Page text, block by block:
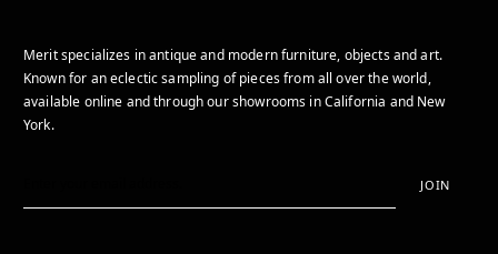
Merit specializes in antique and modern furniture, objects and art.
Known for an eclectic sampling of pieces from all over the world,
available online and through our showrooms in California and New
York.
JOIN